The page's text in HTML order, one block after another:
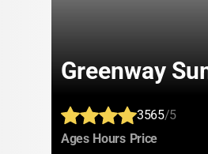
Greenway
3565/5
Ages: Hours: Price: